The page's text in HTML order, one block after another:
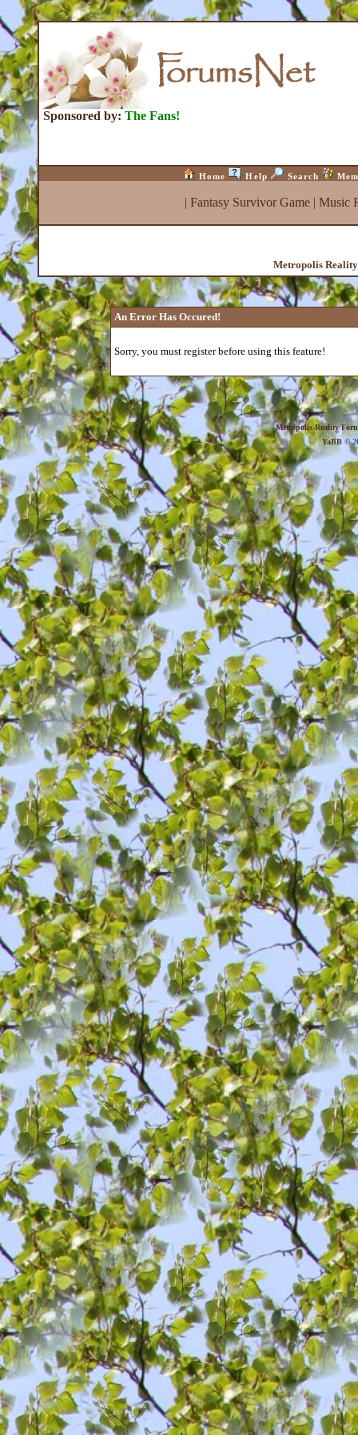
Sponsored by: The Fans!
Home Help Search
| Fantasy Survivor Game| Music
Metropolis
An Error Has Occured!
Sorry, you must register before using this feature!
Metropolis Reality
YaBB©